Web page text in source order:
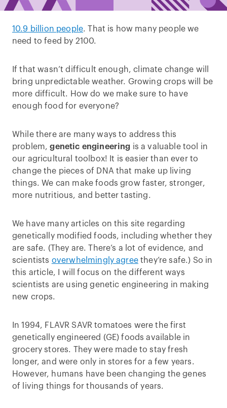
10.9 billion people. That is how many people we
need to feed by 2100.
If that wasn’t difficult enough, climate change will
bring unpredictable weather. Growing crops will be
more difficult. How do we make sure to have
enough food for everyone?
While there are many ways to address this
problem,genetic engineering is a valuable tool in
our agricultural toolbox! It is easier than ever to
change the pieces of DNA that make up living
things. We can make foods grow faster, stronger,
more nutritious, and better tasting.
We have many articles on this site regarding
genetically modified foods, including whether they
are safe. (They are. There’s a lot of evidence, and
scientists overwhelmingly agreethey’re safe.) So in
this article, I will focus on the different ways
scientists are using genetic engineering in making
new crops.
In 1994, FLAVR SAVR tomatoes were the first
genetically engineered (GE) foods available in
grocery stores. They were made to stay fresh
longer, and were only in stores for a few years.
However, humans have been changing the genes
of living things for thousands of years.